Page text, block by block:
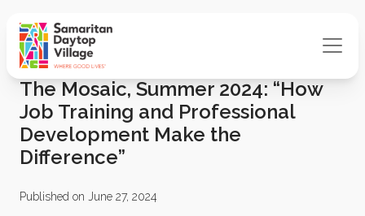
The Mosaic, Summer 2024: “How
Job Training and Professional
Development Make the
Difference”
Published on June 27, 2024